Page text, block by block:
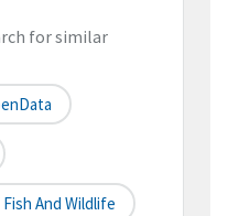
for similar
And Wildlife